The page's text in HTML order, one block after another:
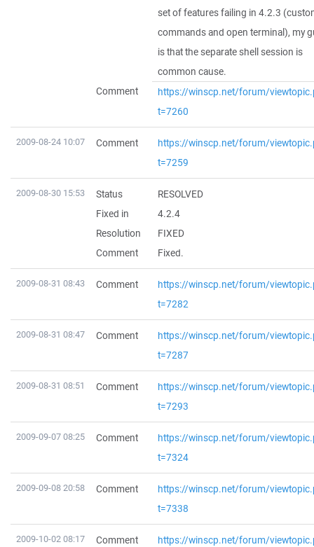
set of features failing in 4.2.3
commands and open terminal), my
is that the separate shell session is
common cause.
Comment
https://winscp.net/forum/
t=7260
2009-08-24 10:07 Comment
https://winscp.net/forum/
t=7259
2009-08-30 15:53 Status
RESOLVED
Fixed in
4.2.4
Resolution
FIXED
Comment
Fixed.
2009-08-31 08:43 Comment
https://winscp.net/forum/
t=7282
2009-08-31 08:47 Comment
https://winscp.net/forum/
t=7287
2009-08-31 08:51 Comment
https://winscp.net/forum/
t=7293
2009-09-07 08:25 Comment
https://winscp.net/forum/
t=7324
2009-09-08 20:58 Comment
https://winscp.net/forum/
t=7338
2009-10-02 08:17 Comment
https://winscp.net/forum/